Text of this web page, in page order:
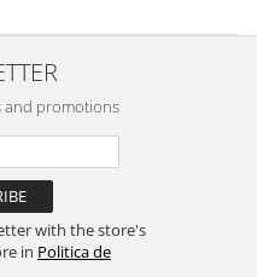
and promotions
with the store's
in Politica de